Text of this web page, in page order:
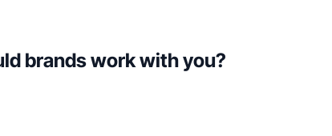
brands work with you?